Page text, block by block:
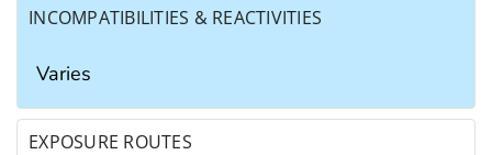
INCOMPATIBILITIES & REACTIVITIES
Varies
EXPOSURE ROUTES